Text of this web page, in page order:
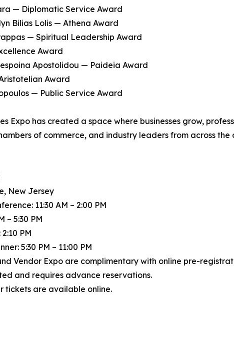
— Diplomatic Service Award
Bilias Lolis — Athena Award
— Spiritual Leadership Award
Award
Apostolidou — Paideia Award
Award
— Public Service Award
Expo has created a space where businesses grow,
of commerce, and industry leaders from across
New Jersey
11:30 AM – 2:00 PM
– 5:30 PM
PM
5:30 PM – 11:00 PM
Vendor Expo are complimentary with online pre-
and requires advance reservations.
tickets are available online.